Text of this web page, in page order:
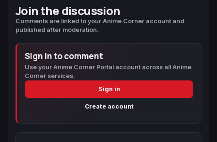
Join the discussion
Comments are linked to your Anime Corner account and
published after moderation.
Sign in to comment
Use your Anime Corner Portal account across all Anime
Corner services.
Sign in
Create account